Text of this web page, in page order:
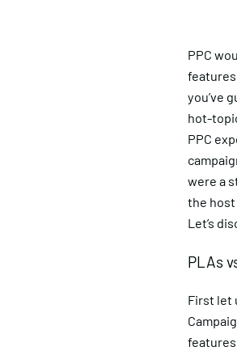
PPC
you’ve
hot-
PPC
were a
the host
Let’s
PLAs
First let
features